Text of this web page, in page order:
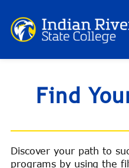
to
content
Find
Discover your path to
programs by using the